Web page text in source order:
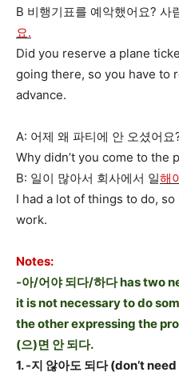
B 비행기표를 예악했어요? 사
요.
Did you reserve a plane
going there, so you have to
advance.
A: 어제 왜 파티에 안 오셨어요
Why didn’t you come to the
B: 일이 많아서 회사에서 일해
I had a lot of things to do,
work.
Notes:
-아/어야 되다/하다 has two
it is not necessary to do
the other expressing the
(으)면 안 되다.
1. -지 않아도 되다 (don’t